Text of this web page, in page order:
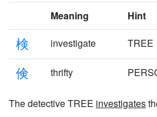
Meaning Hint
検 investigate TREE
倹 thrifty
The detective TREE investigates